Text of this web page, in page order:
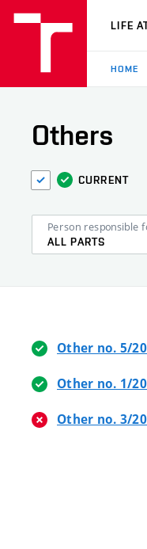
VUT
LIFE
HOME
Others
CURRENT
Person responsible
ALL PARTS
Other no. 5/
Other no. 1/
Other no. 3/